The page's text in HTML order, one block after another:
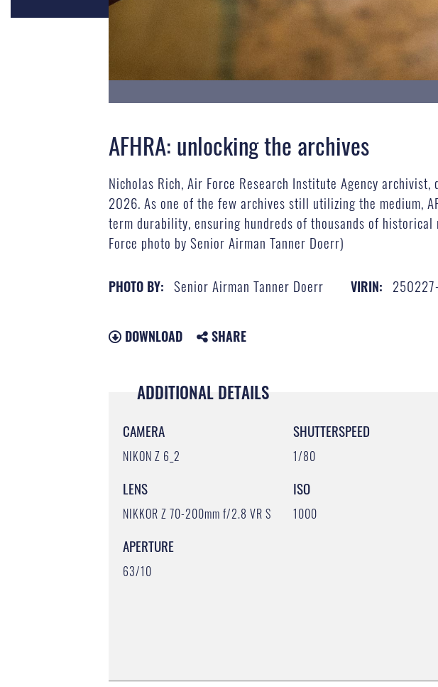
AFHRA: unlocking the archives
Nicholas Rich, Air Force Research Institute Agency
2026. As one of the few archives still utilizing the medium,
term durability, ensuring hundreds of thousands of
Force photo by Senior Airman Tanner Doerr)
PHOTO BY: Senior Airman Tanner Doerr VIRIN:
DOWNLOAD SHARE
ADDITIONAL DETAILS
CAMERA
NIKON Z 6_2
LENS
NIKKOR Z 70-200mm f/2.8 VR S
APERTURE
63/10
SHUTTERSPEED
1/80
ISO
1000